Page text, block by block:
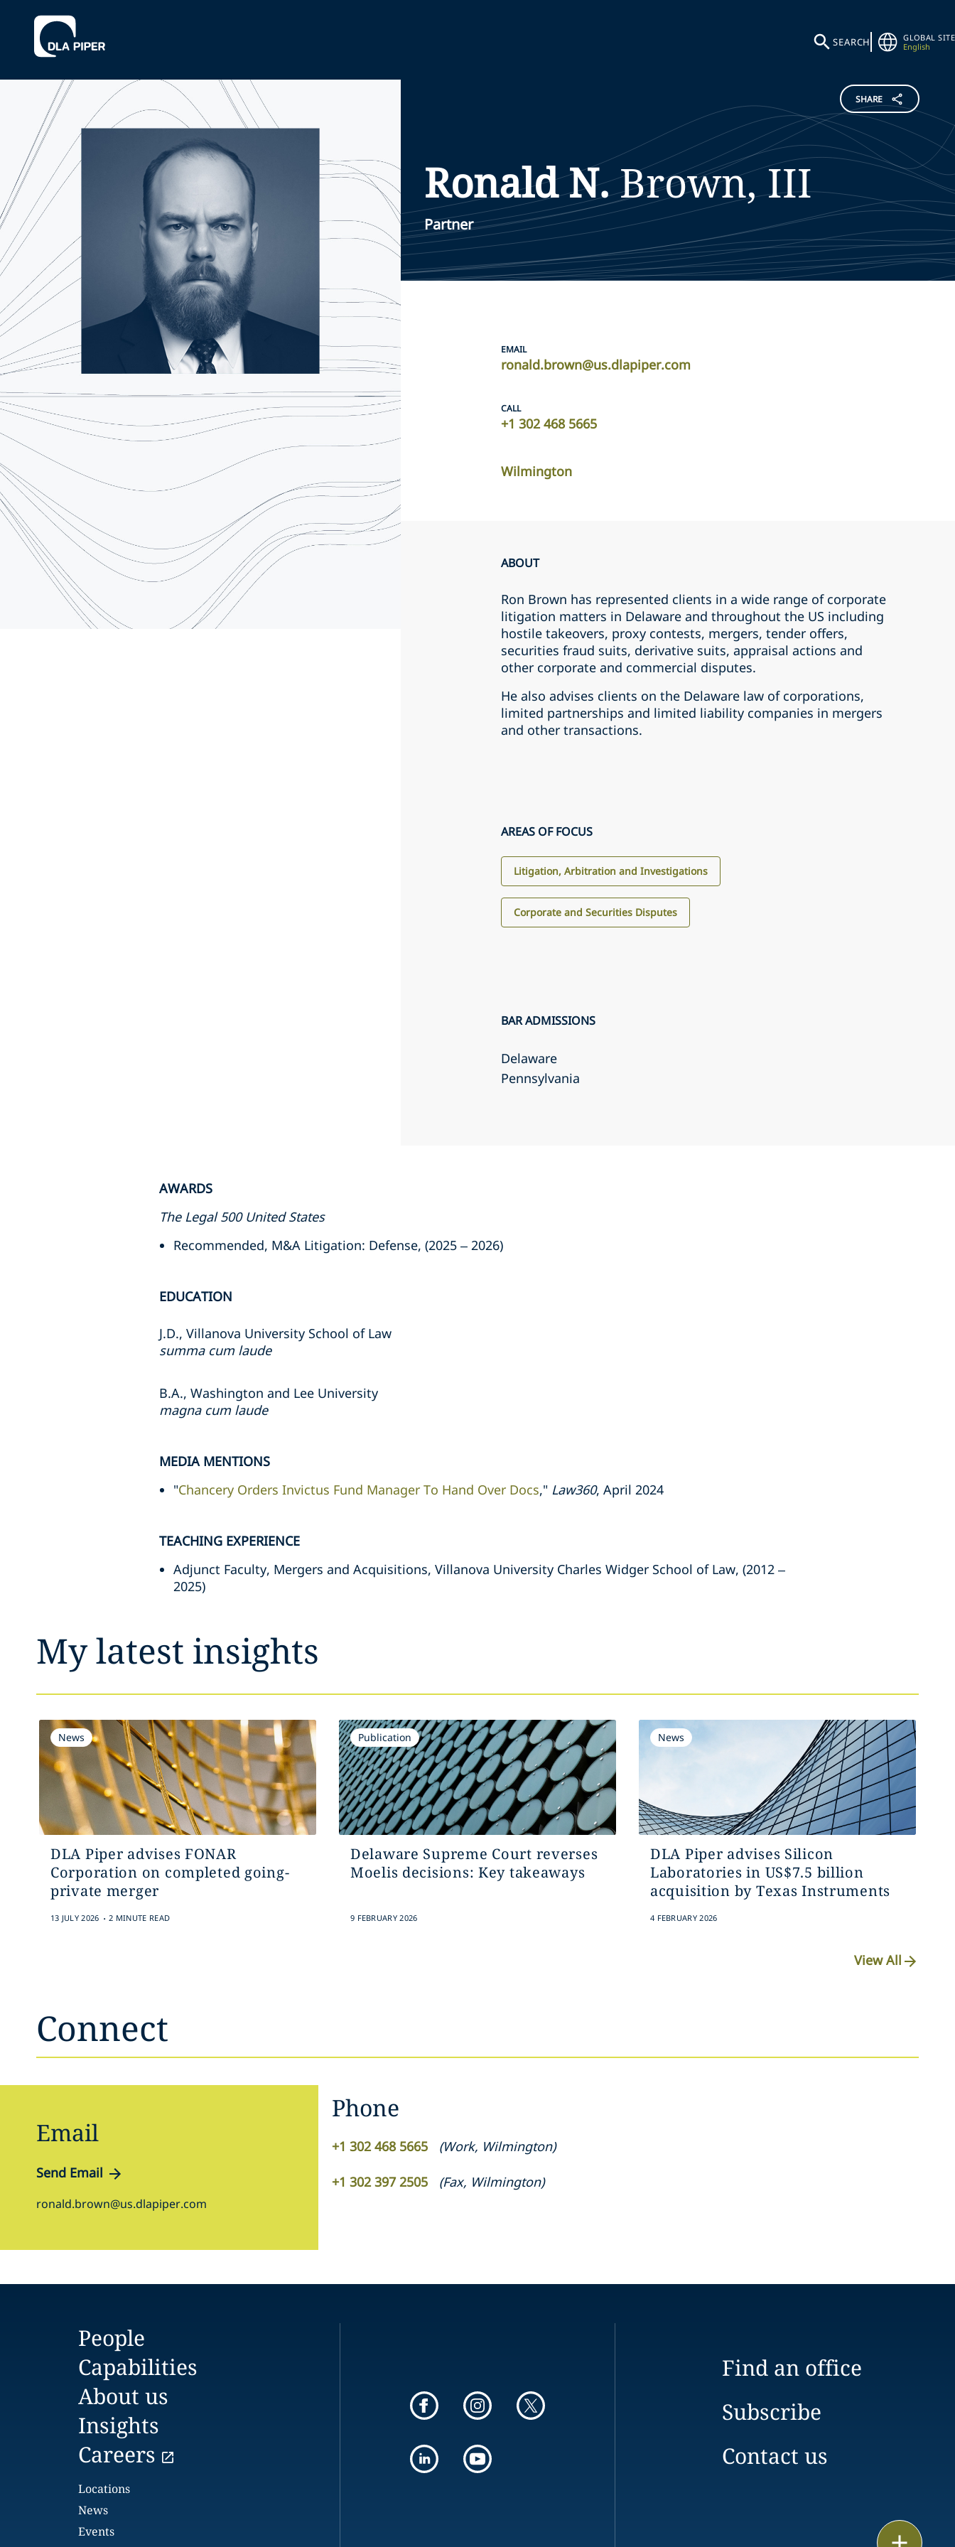
SEARCH
GLOBAL SITE
English
SHARE
Ronald N.Brown, III
Partner
EMAIL
ronald.brown@us.dlapiper.com
CALL
+1 302 468 5665
Wilmington
ABOUT
Ron Brown has represented clients in a wide range of corporate
litigation matters in Delaware and throughout the US including
hostile takeovers, proxy contests, mergers, tender offers,
securities fraud suits, derivative suits, appraisal actions and
other corporate and commercial disputes.
He also advises clients on the Delaware law of corporations,
limited partnerships and limited liability companies in mergers
and other transactions.
AREAS OF FOCUS
Litigation, Arbitration and Investigations
Corporate and Securities Disputes
BAR ADMISSIONS
Delaware
Pennsylvania
AWARDS
The Legal 500 United States
Recommended, M&A Litigation: Defense, (2025 – 2026)
EDUCATION
J.D., Villanova University School of Law
summa cum laude
B.A., Washington and Lee University
magna cum laude
MEDIA MENTIONS
"Chancery Orders Invictus Fund Manager To Hand Over Docs," Law360, April 2024
TEACHING EXPERIENCE
Adjunct Faculty, Mergers and Acquisitions, Villanova University Charles Widger School of Law, (2012 –
2025)
My latest insights
News
DLA Piper advises FONAR
Corporation on completed going-
private merger
13 JULY 2026 . 2 MINUTE READ
Publication
Delaware Supreme Court reverses
Moelis decisions: Key takeaways
9 FEBRUARY 2026
News
DLA Piper advises Silicon
Laboratories in US$7.5 billion
acquisition by Texas Instruments
4 FEBRUARY 2026
View All
Connect
Email
Send Email
ronald.brown@us.dlapiper.com
Phone
+1 302 468 5665 (Work, Wilmington)
+1 302 397 2505 (Fax, Wilmington)
People
Capabilities
About us
Insights
Careers
Locations
News
Events
Find an office
Subscribe
Contact us